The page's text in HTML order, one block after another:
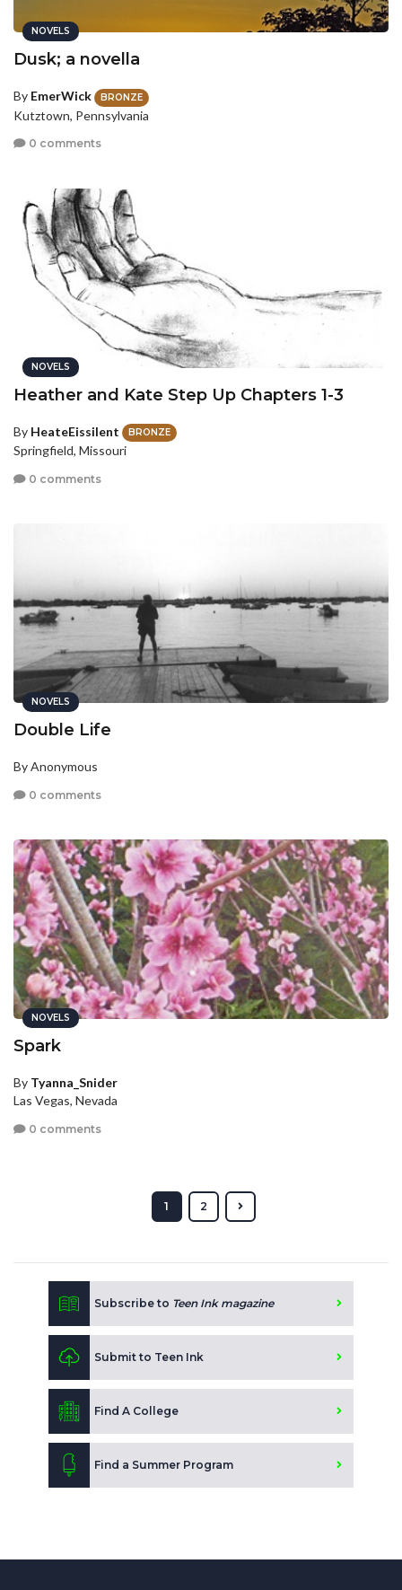
NOVELS
Dusk; a novella
By EmerWick BRONZE
Kutztown, Pennsylvania
0 comments
NOVELS
Heather and Kate Step Up Chapters 1-3
By HeateEissilent BRONZE
Springfield, Missouri
0 comments
NOVELS
Double Life
By Anonymous
0 comments
NOVELS
Spark
By Tyanna_Snider
Las Vegas, Nevada
0 comments
1 2
Subscribe to Teen Ink magazine
Submit to Teen Ink
Find A College
Find a Summer Program